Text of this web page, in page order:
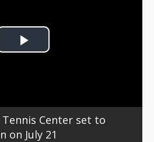
Play
Tennis Center set to
on July 21